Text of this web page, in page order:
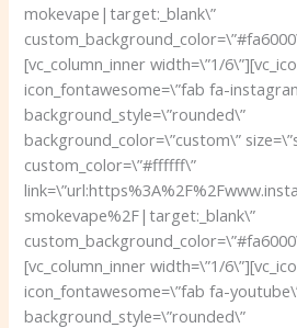
mokevape|target:_blank\”
[vc_column_inner width=\”1/
icon_fontawesome=\”fab fa-
background_style=\”rounded\”
background_color=\”custom\”
custom_color=\”#ffffff\”
smokevape%2F|target:_blank\”
[vc_column_inner width=\”1/
icon_fontawesome=\”fab fa-
background_style=\”rounded\”